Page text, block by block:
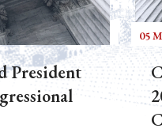
President
05